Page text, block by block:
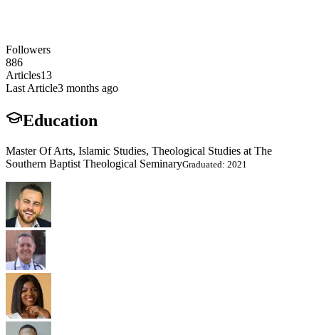
Followers
886
Articles13
Last Article3 months ago
Education
Master Of Arts, Islamic Studies, Theological Studies at The
Southern Baptist Theological SeminaryGraduated: 2021